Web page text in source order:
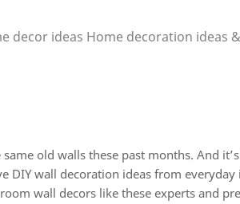
decor ideas Home decoration ideas
old walls these past months. And
DIYwall decoration ideas from everyday
room wall decors like these experts and